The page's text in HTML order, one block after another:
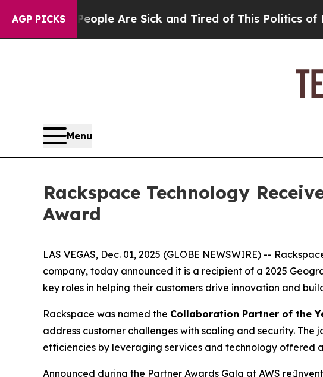
AGP PICKS
“People Are Sick and Tired of This Politics of
Menu
Rackspace Technology
Award
LAS VEGAS, Dec. 01, 2025 (GLOBE NEWSWIRE) --
company, today announced it is a recipient of a 2025
key roles in helping their customers drive innovation and
Rackspace was named the Collaboration Partner of the
address customer challenges with scaling and security.
efficiencies by leveraging services and technology offered
Announced during the Partner Awards Gala at AWS